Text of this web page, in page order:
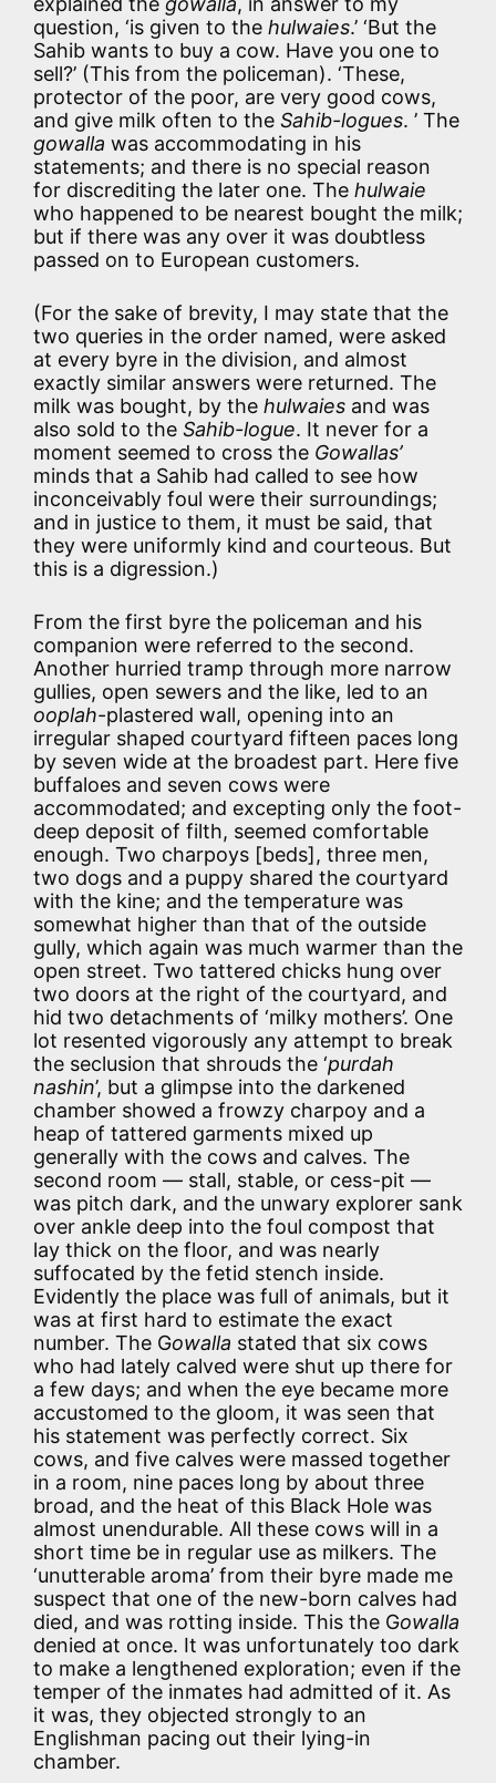
question, ‘is given to the hulwaies.’ ‘But the
Sahib wants to buy a cow. Have you one to
sell?’ (This from the policeman). ‘These,
protector of the poor, are very good cows,
and give milk often to the Sahib-logues. ’ The
gowalla was accommodating in his
statements; and there is no special reason
for discrediting the later one. The hulwaie
who happened to be nearest bought the milk;
but if there was any over it was doubtless
passed on to European customers.
(For the sake of brevity, I may state that the
two queries in the order named, were asked
at every byre in the division, and almost
exactly similar answers were returned. The
milk was bought, by the hulwaies and was
also sold to the Sahib-logue. It never for a
moment seemed to cross the Gowallas’
minds that a Sahib had called to see how
inconceivably foul were their surroundings;
and in justice to them, it must be said, that
they were uniformly kind and courteous. But
this is a digression.)
From the first byre the policeman and his
companion were referred to the second.
Another hurried tramp through more narrow
gullies, open sewers and the like, led to an
ooplah-plastered wall, opening into an
irregular shaped courtyard fifteen paces long
by seven wide at the broadest part. Here five
buffaloes and seven cows were
accommodated; and excepting only the foot-
deep deposit of filth, seemed comfortable
enough. Two charpoys [beds], three men,
two dogs and a puppy shared the courtyard
with the kine; and the temperature was
somewhat higher than that of the outside
gully, which again was much warmer than the
open street. Two tattered chicks hung over
two doors at the right of the courtyard, and
hid two detachments of ‘milky mothers’. One
lot resented vigorously any attempt to break
the seclusion that shrouds the ‘purdah
nashin’, but a glimpse into the darkened
chamber showed a frowzy charpoy and a
heap of tattered garments mixed up
generally with the cows and calves. The
second room — stall, stable, or cess-pit —
was pitch dark, and the unwary explorer sank
over ankle deep into the foul compost that
lay thick on the floor, and was nearly
suffocated by the fetid stench inside.
Evidently the place was full of animals, but it
was at first hard to estimate the exact
number. The Gowalla stated that six cows
who had lately calved were shut up there for
a few days; and when the eye became more
accustomed to the gloom, it was seen that
his statement was perfectly correct. Six
cows, and five calves were massed together
in a room, nine paces long by about three
broad, and the heat of this Black Hole was
almost unendurable. All these cows will in a
short time be in regular use as milkers. The
‘unutterable aroma’ from their byre made me
suspect that one of the new-born calves had
died, and was rotting inside. This the Gowalla
denied at once. It was unfortunately too dark
to make a lengthened exploration; even if the
temper of the inmates had admitted of it. As
it was, they objected strongly to an
Englishman pacing out their lying-in
chamber.